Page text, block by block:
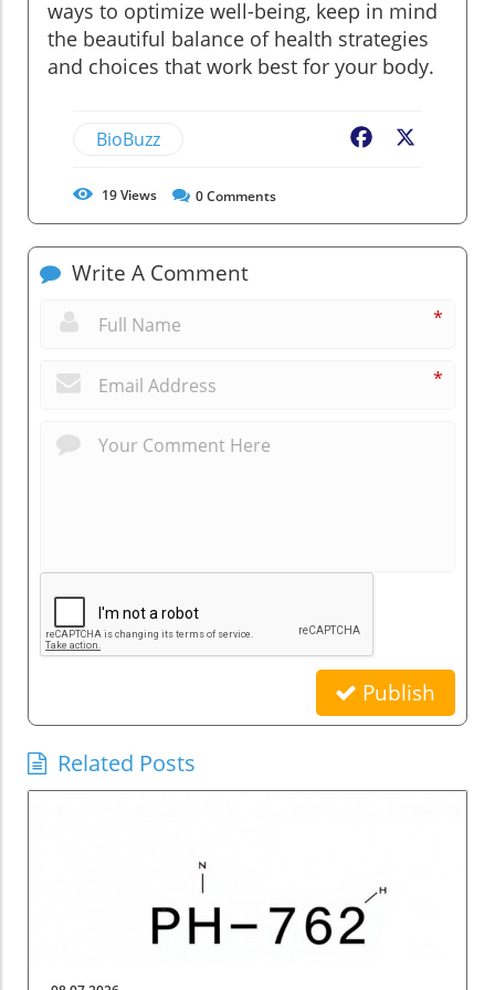
ways to optimize well-being, keep in mind
the beautiful balance of health strategies
and choices that work best for your body.
BioBuzz Facebook
19Views 0Comments
Write A Comment
*
*
Publish
Related Posts